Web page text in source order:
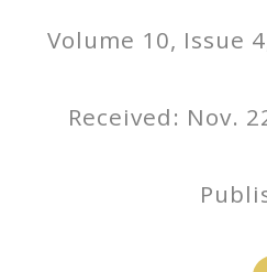
Volume 10, Issue
Received: Nov.